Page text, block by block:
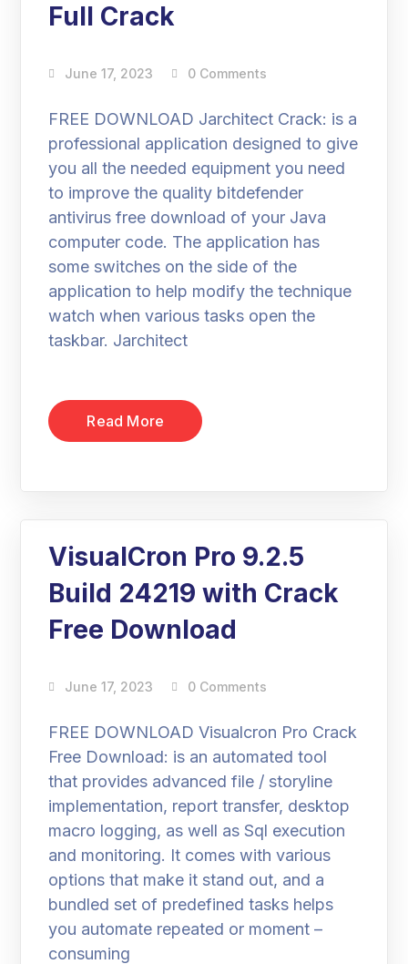
Full Crack
June 17, 2023 0 Comments
FREE DOWNLOAD Jarchitect Crack: is a
professional application designed to give
you all the needed equipment you need
to improve the quality bitdefender
antivirus free download of your Java
computer code. The application has
some switches on the side of the
application to help modify the technique
watch when various tasks open the
taskbar. Jarchitect
Read More
VisualCron Pro 9.2.5
Build 24219 with Crack
Free Download
June 17, 2023 0 Comments
FREE DOWNLOAD Visualcron Pro Crack
Free Download: is an automated tool
that provides advanced file / storyline
implementation, report transfer, desktop
macro logging, as well as Sql execution
and monitoring. It comes with various
options that make it stand out, and a
bundled set of predefined tasks helps
you automate repeated or moment –
consuming